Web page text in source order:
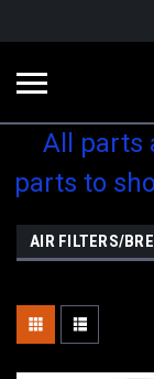
All parts
parts to
AIR FILTERS/